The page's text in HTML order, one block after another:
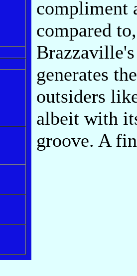
compliment
compared
generates
outsiders
albeit with
groove. A